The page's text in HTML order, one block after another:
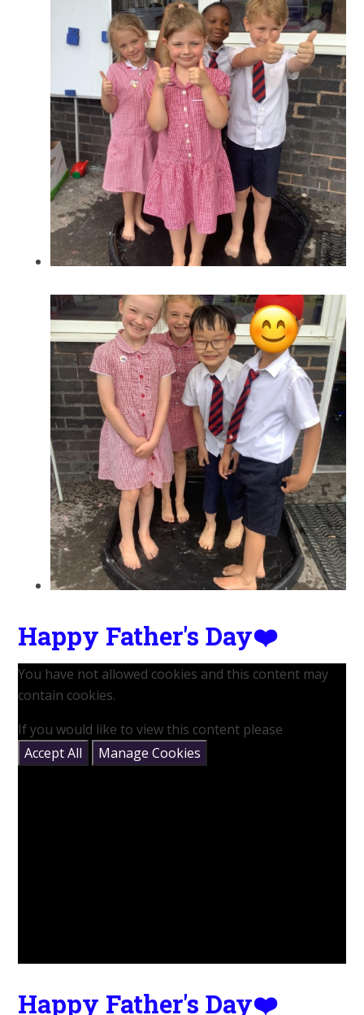
Happy Father's Day❤️
You have not allowed cookies and this content may
contain cookies.
If you would like to view this content please
Accept All
Manage Cookies
Happy Father's Day❤️